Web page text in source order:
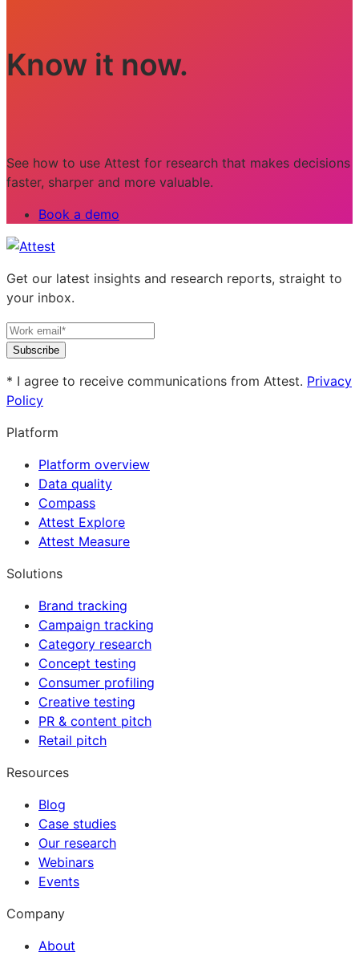
Know it now.
See how to use Attest for research that makes decisions
faster, sharper and more valuable.
Book a demo
Get our latest insights and research reports, straight to
your inbox.
Subscribe
* I agree to receive communications from Attest. Privacy
Policy
Platform
Platform overview
Data quality
Compass
Attest Explore
Attest Measure
Solutions
Brand tracking
Campaign tracking
Category research
Concept testing
Consumer profiling
Creative testing
PR & content pitch
Retail pitch
Resources
Blog
Case studies
Our research
Webinars
Events
Company
About